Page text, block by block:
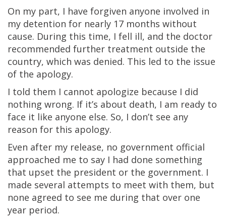
On my part, I have forgiven anyone involved in
my detention for nearly 17 months without
cause. During this time, I fell ill, and the doctor
recommended further treatment outside the
country, which was denied. This led to the issue
of the apology.
I told them I cannot apologize because I did
nothing wrong. If it’s about death, I am ready to
face it like anyone else. So, I don’t see any
reason for this apology.
Even after my release, no government official
approached me to say I had done something
that upset the president or the government. I
made several attempts to meet with them, but
none agreed to see me during that over one
year period.